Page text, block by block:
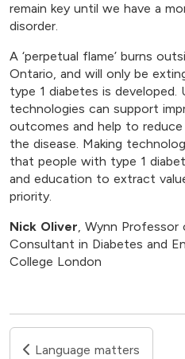
remain key until we have a
disorder.
A ‘perpetual flame’ burns
Ontario, and will only be
type 1 diabetes is developed.
technologies can support
outcomes and help to
the disease. Making
that people with type 1
and education to extract
priority.
Nick Oliver, Wynn Professor
Consultant in Diabetes and
College London
Language matters